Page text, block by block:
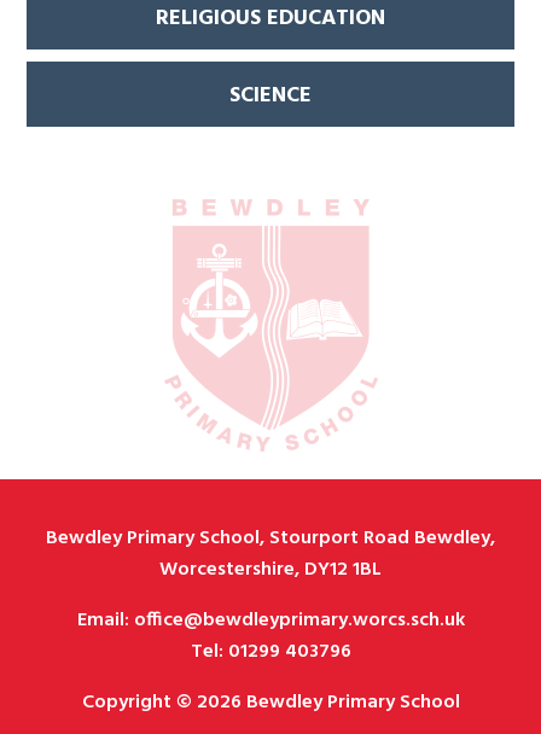
RELIGIOUS EDUCATION
SCIENCE
Bewdley Primary School, Stourport Road Bewdley,
Worcestershire, DY12 1BL
Email: office@bewdleyprimary.worcs.sch.uk
Tel: 01299 403796
Copyright © 2026 Bewdley Primary School